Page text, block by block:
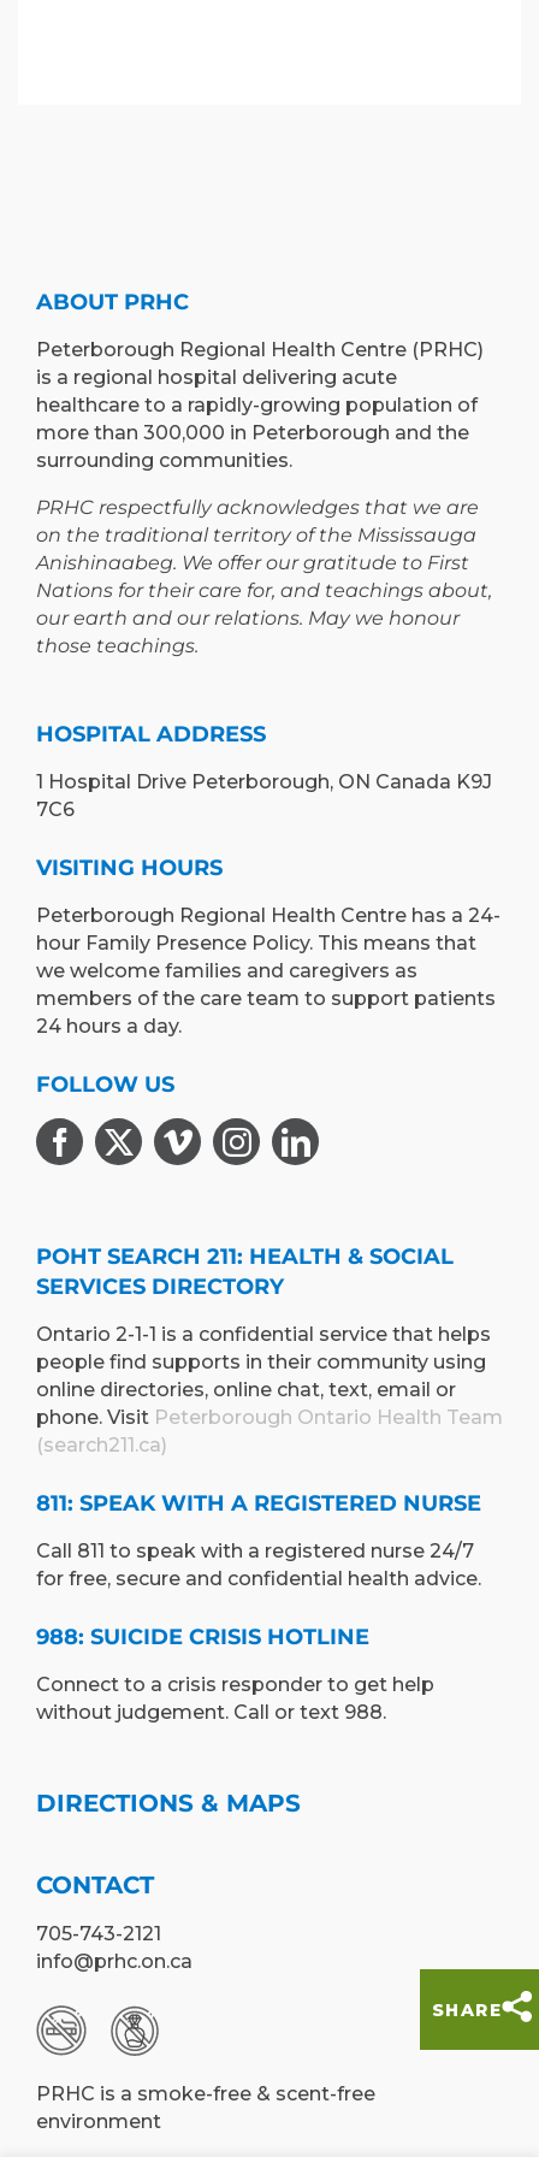
SHARE
ABOUT PRHC
Peterborough Regional Health Centre (PRHC)
is a regional hospital delivering acute
healthcare to a rapidly-growing population of
more than 300,000 in Peterborough and the
surrounding communities.
PRHC respectfully acknowledges that we are
on the traditional territory of the Mississauga
Anishinaabeg. We offer our gratitude to First
Nations for their care for, and teachings about,
our earth and our relations. May we honour
those teachings.
HOSPITAL ADDRESS
1 Hospital Drive Peterborough, ON Canada K9J
7C6
VISITING HOURS
Peterborough Regional Health Centre has a 24-
hour Family Presence Policy. This means that
we welcome families and caregivers as
members of the care team to support patients
24 hours a day.
FOLLOW US
POHT SEARCH 211: HEALTH & SOCIAL
SERVICES DIRECTORY
Ontario 2-1-1 is a confidential service that helps
people find supports in their community using
online directories, online chat, text, email or
phone. Visit Peterborough Ontario Health Team
(search211.ca)
811: SPEAK WITH A REGISTERED NURSE
Call 811 to speak with a registered nurse 24/7
for free, secure and confidential health advice.
988: SUICIDE CRISIS HOTLINE
Connect to a crisis responder to get help
without judgement. Call or text 988.
DIRECTIONS & MAPS
CONTACT
705-743-2121
info@prhc.on.ca
PRHC is a smoke-free & scent-free
environment